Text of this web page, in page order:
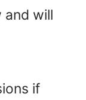
and will
if